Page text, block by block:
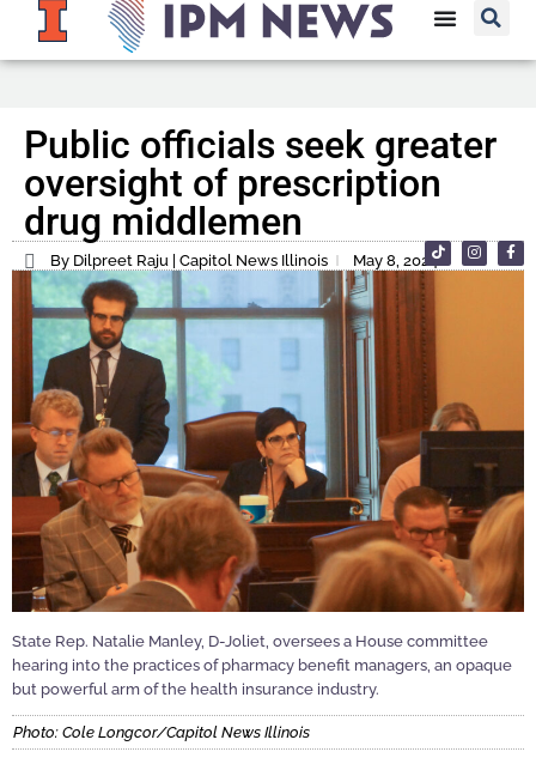
Public officials seek greater
oversight of prescription
drug middlemen
By Dilpreet Raju | Capitol News Illinois May 8, 2024
State Rep. Natalie Manley, D-Joliet, oversees a House committee
hearing into the practices of pharmacy benefit managers, an opaque
but powerful arm of the health insurance industry.
Photo: Cole Longcor/Capitol News Illinois